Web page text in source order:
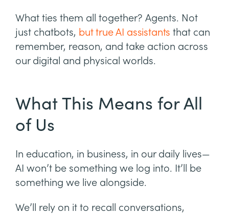
What ties them all together? Agents. Not
just chatbots, but true AI assistants that can
remember, reason, and take action across
our digital and physical worlds.
What This Means for All
of Us
In education, in business, in our daily lives—
AI won’t be something we log into. It’ll be
something we live alongside.
We’ll rely on it to recall conversations,